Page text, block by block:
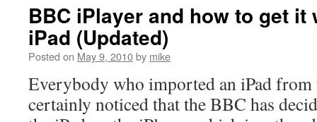
BBC iPlayer and how to get
iPad (Updated)
Posted on May 9, 2010by mike
Everybody who imported an iPad
certainly noticed that the BBC has